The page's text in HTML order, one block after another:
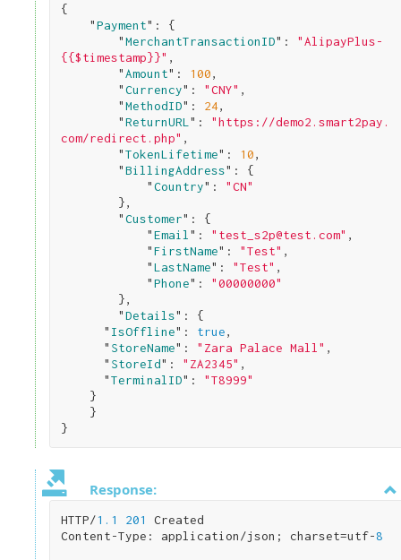
{
    "
Payment": {
        "
MerchantTransactionID": "AlipayPlus-
{{$timestamp}}" ,
        "
Amount": 100,
        "
Currency": "CNY" ,
        "
MethodID": 24,
        "
ReturnURL ": "https://demo2.smart2pay.
com/redirect.php" ,
        "
TokenLifetime": 10,
        "
BillingAddress": {
            "
Country": "CN"
},
        "
Customer": {
            "
Email ": "test_s2p@test.com" ,
            "
FirstName": "Test" ,
            "
LastName": "Test" ,
            "
Phone": "00000000"
},
        "
Details": {
      "
IsOffline": true,
      "
StoreName": "Zara Palace Mall" ,
      "
StoreId": "ZA2345" ,
      "
TerminalID": "T8999"
}
}
Response:
HTTP/1.1 201
Created
Content-Type: application/json; charset=utf-8